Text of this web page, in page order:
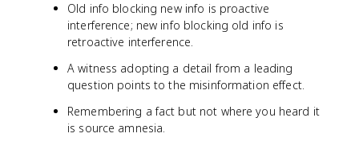
Old info blocking new info is proactive
interference; new info blocking old info is
retroactive interference.
A witness adopting a detail from a leading
question points to the misinformation effect.
Remembering a fact but not where you heard it
is source amnesia.